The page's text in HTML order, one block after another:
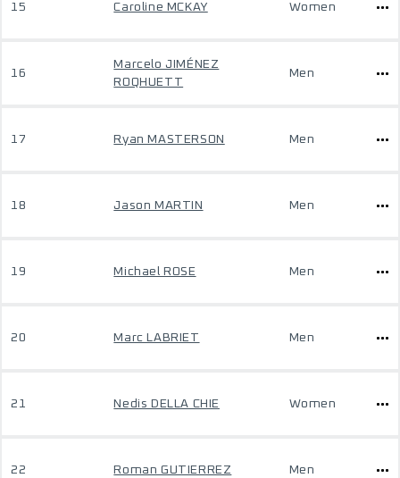
15 Caroline MCKAY Women
16
Marcelo JIMÉNEZ
ROQHUETT
Men
17 Ryan MASTERSON Men
18 Jason MARTIN Men
19 Michael ROSE Men
20 Marc LABRIET Men
21 Nedis DELLA CHIE Women
22 Roman GUTIERREZ Men